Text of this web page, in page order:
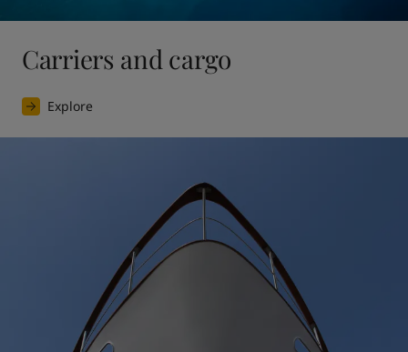
Carriers and cargo
Explore